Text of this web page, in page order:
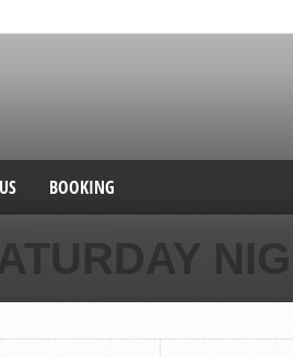
BOOKING